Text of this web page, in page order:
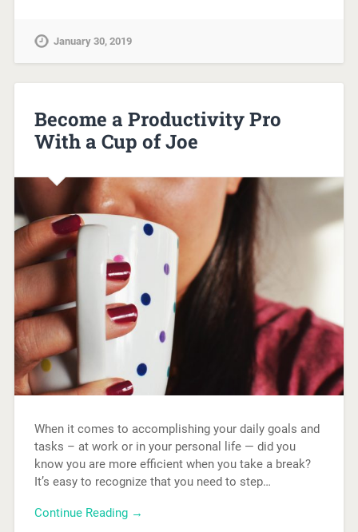
January 30, 2019
Become a Productivity Pro
With a Cup of Joe
When it comes to accomplishing your daily goals and
tasks – at work or in your personal life — did you
know you are more efficient when you take a break?
It’s easy to recognize that you need to step…
Continue Reading →